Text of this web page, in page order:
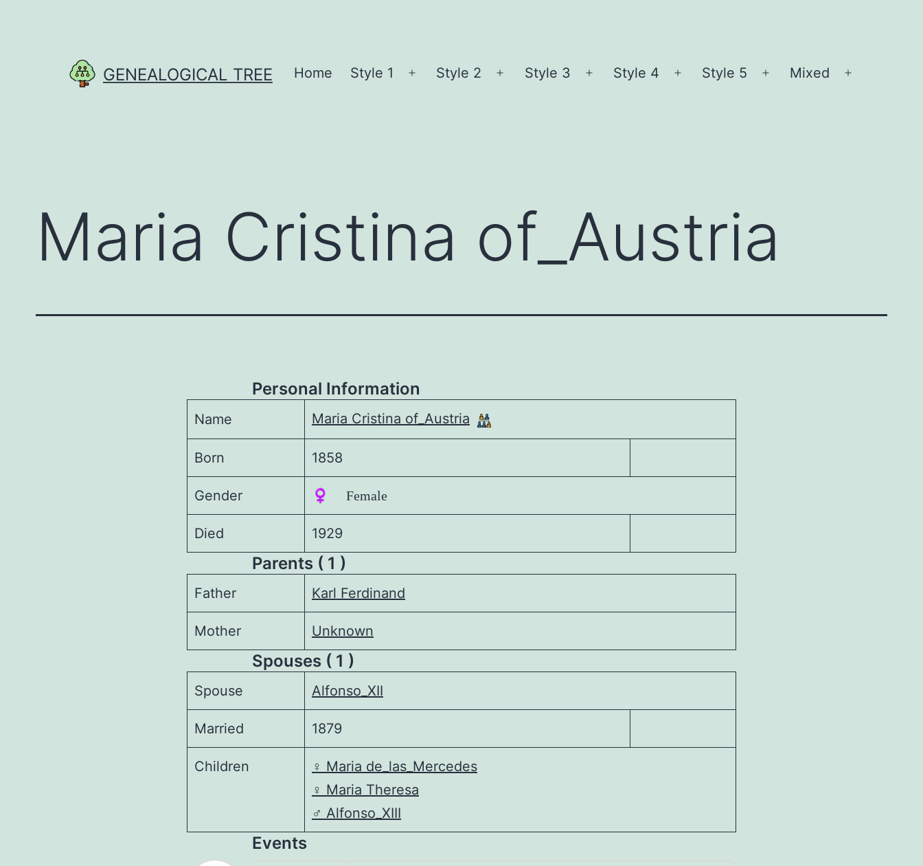
GENEALOGICAL TREE Home Style 1
Open
Style 2
Open
Style 3
Open
Style 4
Open
Style 5
Open
Mixed
Maria Cristina of_Austria
Personal Information
Name Maria Cristina of_Austria
Born 1858
Gender ♀️ Female
Died 1929
Parents ( 1 )
Father Karl Ferdinand
Mother Unknown
Spouses ( 1 )
Spouse Alfonso_XII
Married 1879
Children ♀️ Maria de_las_Mercedes
♀️ Maria Theresa
♂️ Alfonso_XIII
Events